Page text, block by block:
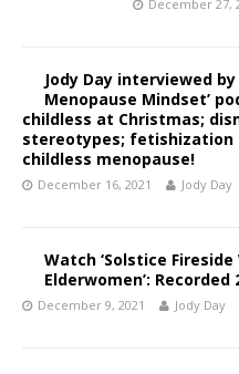
December 27,
Jody Day interviewed
Menopause Mindset’
childless at Christmas;
stereotypes; fetishization
childless menopause!
December 16, 2021 Jody Day
Watch ‘Solstice
Elderwomen’: Recorded
December 9, 2021 Jody Day